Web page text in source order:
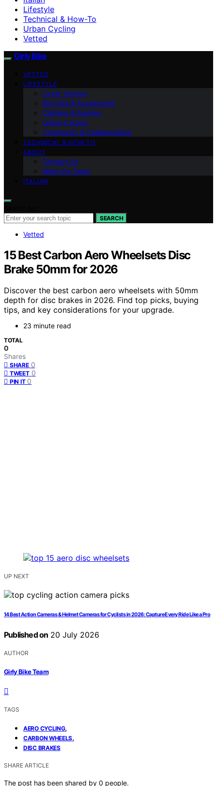
Lifestyle
Technical & How-To
Urban Cycling
Vetted
Girly Bike
VETTED
LIFESTYLE
Cycle Tourism
Bicycles & Accessories
Clothing & Fashion
Urban Cycling
Community & Collaborations
TECHNICAL & HOW-TO
ABOUT
Contact Us
Meet the Team
ITALIAN
SEARCH
Vetted
15 Best Carbon Aero Wheelsets Disc
Brake 50mm for 2026
Discover the best carbon aero wheelsets with 50mm
depth for disc brakes in 2026. Find top picks, buying
tips, and key considerations for your upgrade.
23 minute read
TOTAL
0
Shares
SHARE 0
TWEET 0
PIN IT 0
UP NEXT
14 Best Action Cameras & Helmet Cameras for Cyclists in 2026: Capture Every Ride Like a Pro
Published on 20 July 2026
AUTHOR
Girly Bike Team
TAGS
AERO CYCLING,
CARBON WHEELS,
DISC BRAKES
SHARE ARTICLE
The post has been shared by 0 people.